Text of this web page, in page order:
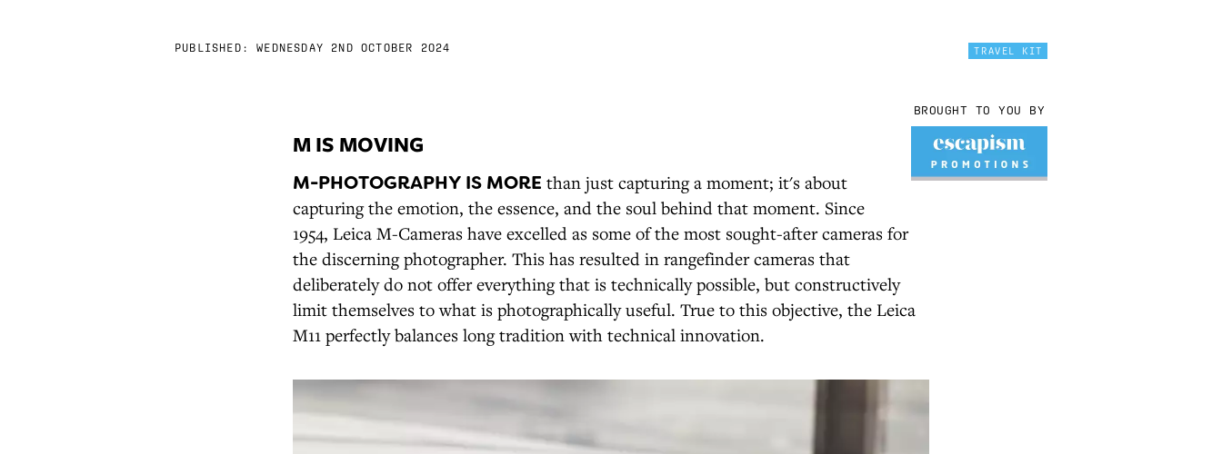
PUBLISHED: WEDNESDAY 2ND OCTOBER 2024 TRAVEL KIT
BROUGHT TO YOU BY
M IS MOVING
M-PHOTOGRAPHY IS MORE than just capturing a moment; it's about
capturing the emotion, the essence, and the soul behind that moment. Since
1954, Leica M-Cameras have excelled as some of the most sought-after cameras for
the discerning photographer. This has resulted in rangefinder cameras that
deliberately do not offer everything that is technically possible, but constructively
limit themselves to what is photographically useful. True to this objective, the Leica
M11 perfectly balances long tradition with technical innovation.